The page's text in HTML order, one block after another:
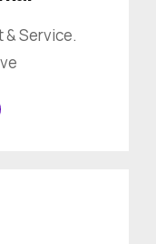
& Service.